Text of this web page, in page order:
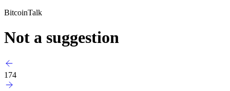
BitcoinTalk
Not a suggestion
174